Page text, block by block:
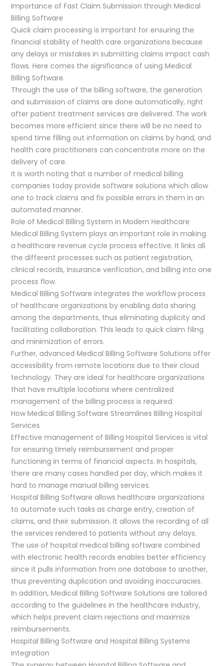
Importance of Fast Claim Submission through Medical
Billing Software
Quick claim processing is important for ensuring the
financial stability of health care organizations because
any delays or mistakes in submitting claims impact cash
flows. Here comes the significance of using Medical
Billing Software.
Through the use of the billing software, the generation
and submission of claims are done automatically, right
after patient treatment services are delivered. The work
becomes more efficient since there will be no need to
spend time filling out information on claims by hand, and
health care practitioners can concentrate more on the
delivery of care.
It is worth noting that a number of medical billing
companies today provide software solutions which allow
one to track claims and fix possible errors in them in an
automated manner.
Role of Medical Billing System in Modern Healthcare
Medical Billing System plays an important role in making
a healthcare revenue cycle process effective. It links all
the different processes such as patient registration,
clinical records, insurance verification, and billing into one
process flow.
Medical Billing Software integrates the workflow process
of healthcare organizations by enabling data sharing
among the departments, thus eliminating duplicity and
facilitating collaboration. This leads to quick claim filing
and minimization of errors.
Further, advanced Medical Billing Software Solutions offer
accessibility from remote locations due to their cloud
technology. They are ideal for healthcare organizations
that have multiple locations where centralized
management of the billing process is required.
How Medical Billing Software Streamlines Billing Hospital
Services
Effective management of Billing Hospital Services is vital
for ensuring timely reimbursement and proper
functioning in terms of financial aspects. In hospitals,
there are many cases handled per day, which makes it
hard to manage manual billing services.
Hospital Billing Software allows healthcare organizations
to automate such tasks as charge entry, creation of
claims, and their submission. It allows the recording of all
the services rendered to patients without any delays.
The use of hospital medical billing software combined
with electronic health records enables better efficiency
since it pulls information from one database to another,
thus preventing duplication and avoiding inaccuracies.
In addition, Medical Billing Software Solutions are tailored
according to the guidelines in the healthcare industry,
which helps prevent claim rejections and maximize
reimbursements.
Hospital Billing Software and Hospital Billing Systems
Integration